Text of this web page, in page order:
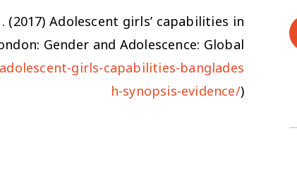
(2017)Adolescent girls’ capabilities in
Gender and Adolescence: Global
girls-capabilities-banglades
h-synopsis-evidence/)